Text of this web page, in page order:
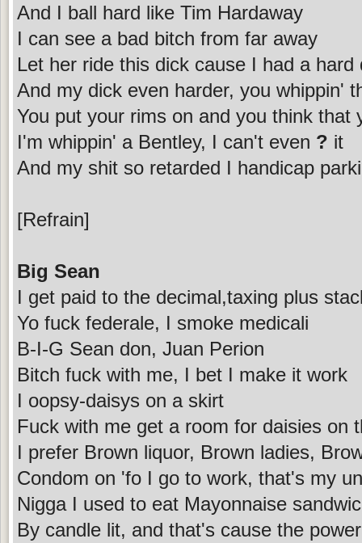
And I ball hard like Tim Hardaway
I can see a bad bitch from far away
Let her ride this dick cause I had a hard
And my dick even harder, you whippin'
You put your rims on and you think that
I'm whippin' a Bentley, I can't even ? it
And my shit so retarded I handicap
[Refrain]
Big Sean
I get paid to the decimal,taxing plus
Yo fuck federale, I smoke medicali
B-I-G Sean don, Juan Perion
Bitch fuck with me, I bet I make it work
I oopsy-daisys on a skirt
Fuck with me get a room for daisies on
I prefer Brown liquor, Brown ladies,
Condom on 'fo I go to work, that's my
Nigga I used to eat Mayonnaise
By candle lit, and that's cause the